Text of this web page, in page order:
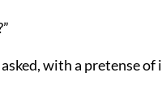
asked, with a pretense